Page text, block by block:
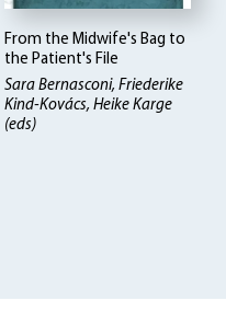
From the Midwife's Bag to
the Patient's File
Sara Bernasconi, Friederike
Kind-Kovács, Heike Karge
(eds)